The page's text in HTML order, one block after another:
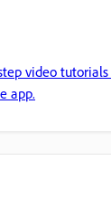
video
app.